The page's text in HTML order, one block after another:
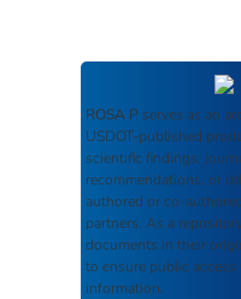
ROSA P serves as an
USDOT-published
scientific findings,
recommendations, or
authored or co-
partners. As a
documents in their
to ensure public
information.